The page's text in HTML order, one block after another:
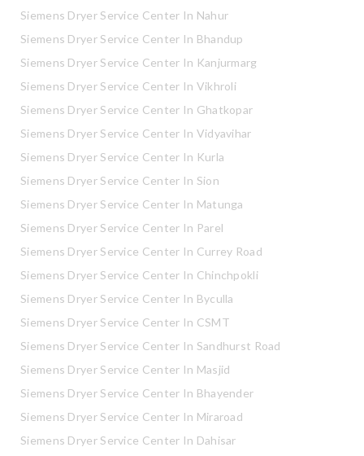
Siemens Dryer Service Center In Nahur
Siemens Dryer Service Center In Bhandup
Siemens Dryer Service Center In Kanjurmarg
Siemens Dryer Service Center In Vikhroli
Siemens Dryer Service Center In Ghatkopar
Siemens Dryer Service Center In Vidyavihar
Siemens Dryer Service Center In Kurla
Siemens Dryer Service Center In Sion
Siemens Dryer Service Center In Matunga
Siemens Dryer Service Center In Parel
Siemens Dryer Service Center In Currey Road
Siemens Dryer Service Center In Chinchpokli
Siemens Dryer Service Center In Byculla
Siemens Dryer Service Center In CSMT
Siemens Dryer Service Center In Sandhurst Road
Siemens Dryer Service Center In Masjid
Siemens Dryer Service Center In Bhayender
Siemens Dryer Service Center In Miraroad
Siemens Dryer Service Center In Dahisar